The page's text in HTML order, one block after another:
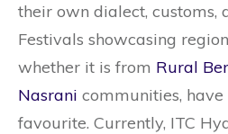
their own dialect, customs,
Festivals showcasing
whether it is from Rural
Nasrani communities,
favourite. Currently, ITC